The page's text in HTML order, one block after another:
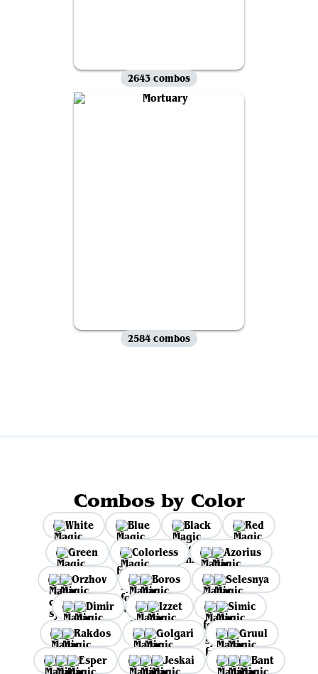
2643 combos
2584 combos
Combos by Color
White Blue Black
Red
Green
Colorless
Azorius
Orzhov
Boros
Selesnya
Dimir
Izzet
Simic
Rakdos
Golgari
Gruul
Esper
Jeskai
Bant